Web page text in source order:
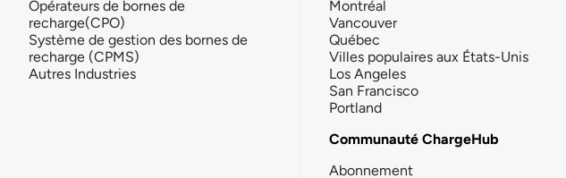
Opérateurs de bornes de
recharge(CPO)
Système de gestion des bornes de
recharge (CPMS)
Autres Industries
Montréal
Vancouver
Québec
Villes populaires aux États-Unis
Los Angeles
San Francisco
Portland
Communauté ChargeHub
Abonnement